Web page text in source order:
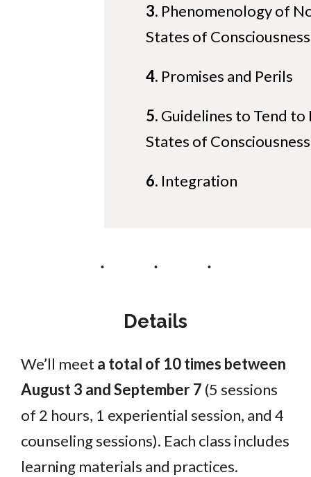
3. Phenomenology of
States of Consciousness
4. Promises and Perils
5. Guidelines to Tend
States of Consciousness
6. Integration
Details
We’ll meet a total of 10 times between
August 3 and September 7 (5 sessions
of 2 hours, 1 experiential session, and 4
counseling sessions). Each class includes
learning materials and practices.